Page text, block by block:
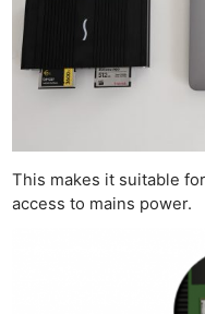
This makes it suitable
access to mains power.